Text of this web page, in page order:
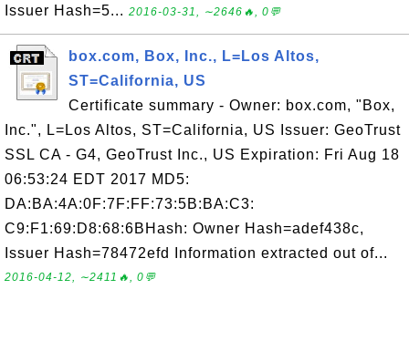
Issuer Hash=5... 2016-03-31, ∼2646🔥, 0💬
box.com, Box, Inc., L=Los Altos,
ST=California, US
Certificate summary - Owner: box.com, "Box,
Inc.", L=Los Altos, ST=California, US Issuer: GeoTrust
SSL CA - G4, GeoTrust Inc., US Expiration: Fri Aug 18
06:53:24 EDT 2017 MD5:
DA:BA:4A:0F:7F:FF:73:5B:BA:C3:
C9:F1:69:D8:68:6BHash: Owner Hash=adef438c,
Issuer Hash=78472efd Information extracted out of...
2016-04-12, ∼2411🔥, 0💬